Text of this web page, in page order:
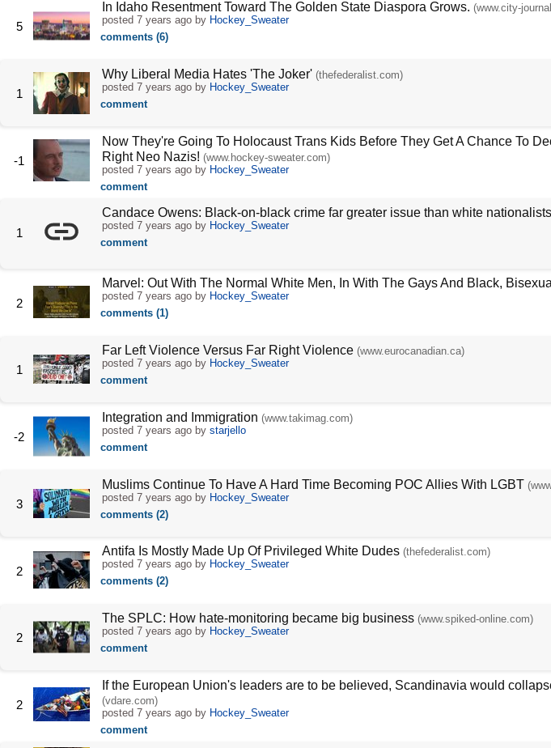
5
In Idaho Resentment Toward The Golden State Diaspora Grows. (www.city-
posted 7 years agoby Hockey_Sweater
comments (6)
1
Why Liberal Media Hates 'The Joker' (thefederalist.com)
posted 7 years agoby Hockey_Sweater
comment
-1
Now They're Going To Holocaust Trans Kids Before They Get A Chance To
Right Neo Nazis! (www.hockey-sweater.com)
posted 7 years agoby Hockey_Sweater
comment
1
Candace Owens: Black-on-black crime far greater issue than white nationalists
posted 7 years agoby Hockey_Sweater
comment
2
Marvel: Out With The Normal White Men, In With The Gays And Black,
posted 7 years agoby Hockey_Sweater
comments (1)
1
Far Left Violence Versus Far Right Violence (www.eurocanadian.ca)
posted 7 years agoby Hockey_Sweater
comment
-2
Integration and Immigration (www.takimag.com)
posted 7 years agoby starjello
comment
3
Muslims Continue To Have A Hard Time Becoming POC Allies With LGBT
posted 7 years agoby Hockey_Sweater
comments (2)
2
Antifa Is Mostly Made Up Of Privileged White Dudes (thefederalist.com)
posted 7 years agoby Hockey_Sweater
comments (2)
2
The SPLC: How hate-monitoring became big business (www.spiked-online.com)
posted 7 years agoby Hockey_Sweater
comment
2
If the European Union's leaders are to be believed, Scandinavia would
(vdare.com)
posted 7 years agoby Hockey_Sweater
comment